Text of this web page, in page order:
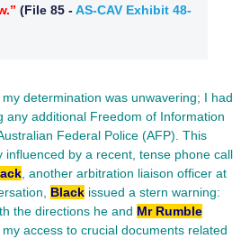
(File 85 -AS-CAV Exhibit 48-
determination was unwavering; I had
any additional Freedom of Information
Federal Police (AFP). This
influenced by a recent, tense phone call
, another arbitration liaison officer at
Black issued a stern warning:
the directions he and Mr Rumble
access to crucial documents related